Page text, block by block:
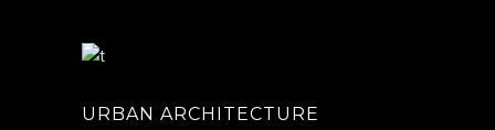
URBAN ARCHITECTURE